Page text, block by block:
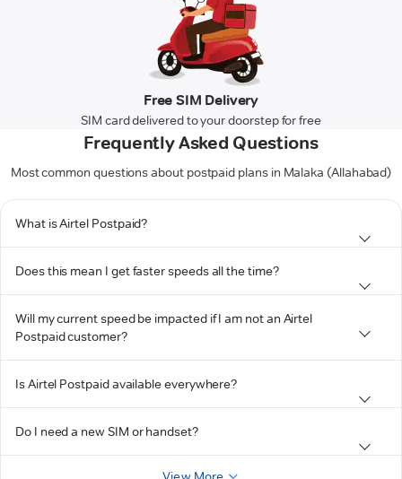
Free SIM Delivery
SIM card delivered to your doorstep for free
Frequently Asked Questions
Most common questions about postpaid plans in Malaka (Allahabad)
What is Airtel Postpaid?
Does this mean I get faster speeds all the time?
Will my current speed be impacted if I am not an Airtel
Postpaid customer?
Is Airtel Postpaid available everywhere?
Do I need a new SIM or handset?